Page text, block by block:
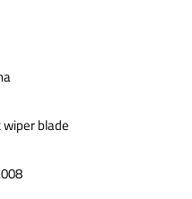
blade